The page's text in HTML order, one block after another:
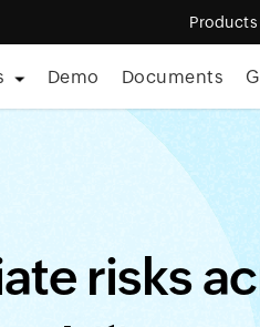
Products
Demo Documents
so is the risk.
risks